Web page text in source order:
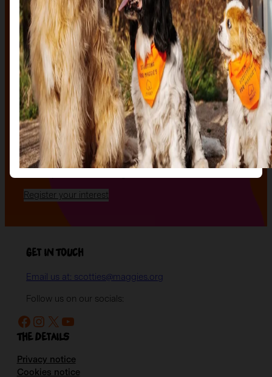
The auction
The Auction, is your exclusive opportunity to give one
of our stunning sculptures a forever home! Join us for
an evening of celebration and bid on a beautifully and
uniquely decorated sculpture to make your own — all
while supporting your local charity.
Register your interest todayto be the first to hear
when auction tickets go on sale, and to start choosing
Register your interest
Get in Touch
Email us at: scotties@maggies.org
Follow us on our socials:
Facebook Instagram X YouTube
The details
Privacy notice
Cookies notice